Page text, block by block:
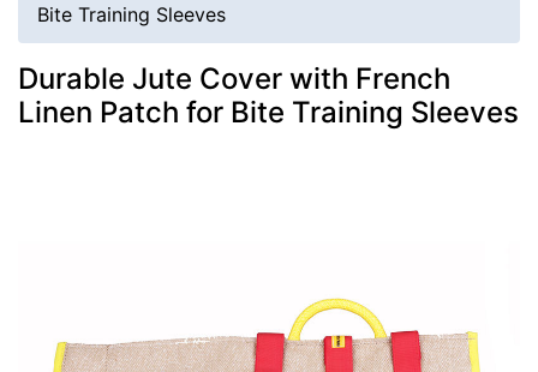
Bite Training Sleeves
Durable Jute Cover with French
Linen Patch for Bite Training Sleeves